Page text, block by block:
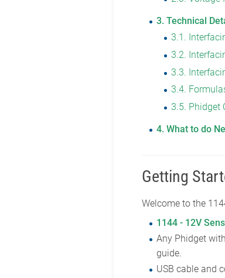
3 Technical
3.1
3.2
3.3
3.4
3.5 Phidget
4 What to do
Getting
Welcome to the
1144 - 12V
Any Phidget
guide.
USB cable and